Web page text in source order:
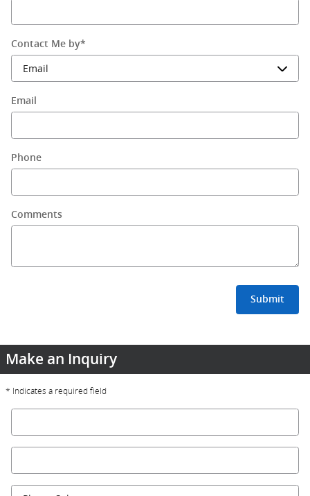
Contact Me by*
Email
Phone
Comments
Submit
Make an Inquiry
* Indicates a required field
First Name
Last Name
Contact Me by